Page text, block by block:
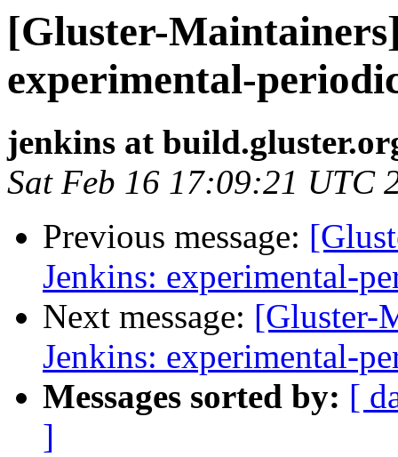
[Gluster-
experimental-
jenkins at
Sat Feb 16 17:09:21 UTC
Previous message:
Jenkins: experimental-
Next message: [Gluster-
Jenkins: experimental-
Messages sorted by: [
]